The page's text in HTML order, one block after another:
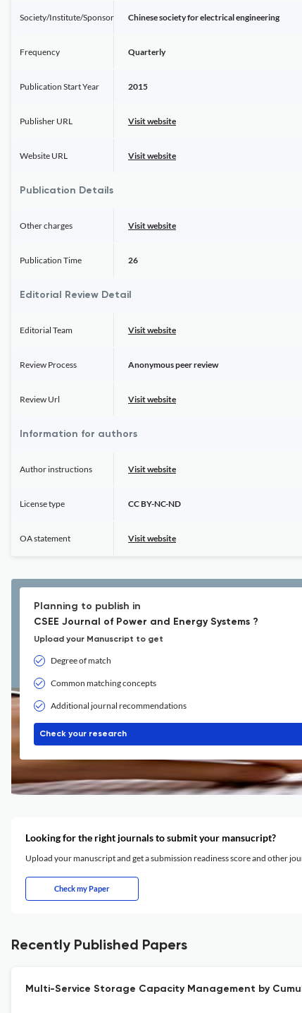
Society/Institute/Sponsor Chinese society for electrical engineering
Frequency Quarterly
Publication Start Year 2015
Publisher URL Visit website
Website URL Visit website
Publication Details
Other charges Visit website
Publication Time 26
Editorial Review Detail
Editorial Team Visit website
Review Process Anonymous peer review
Review Url Visit website
Information for authors
Author instructions Visit website
License type CC BY-NC-ND
OA statement Visit website
Planning to publish in
CSEE Journal of Power and Energy Systems ?
Upload your Manuscript to get
Degree of match
Common matching concepts
Additional journal recommendations
Check your research
Looking for the right journals to submit your mansucript?
Upload your manuscript and get a submission readiness score and other
Check my Paper
Recently Published Papers
Multi-Service Storage Capacity Management by